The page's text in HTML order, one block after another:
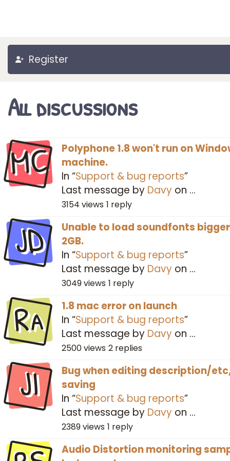
Register
All discussions
MC
Polyphone 1.8 won't run on
machine.
In “Support & bug reports”
Last message by Davy on …
3154 views 1 reply
JD
Unable to load soundfonts
2GB.
In “Support & bug reports”
Last message by Davy on …
3049views 1 reply
Ra
1.8 mac error on launch
In “Support & bug reports”
Last message by Davy on …
2500views 2 replies
JI
Bug when editing description/
saving
In “Support & bug reports”
Last message by Davy on …
2389views 1 reply
Audio Distortion monitoring